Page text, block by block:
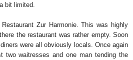
bit limited.
Zur Harmonie. This was highly
the restaurant was rather empty. Soon
were all obviously locals. Once again
two waitresses and one man tending the